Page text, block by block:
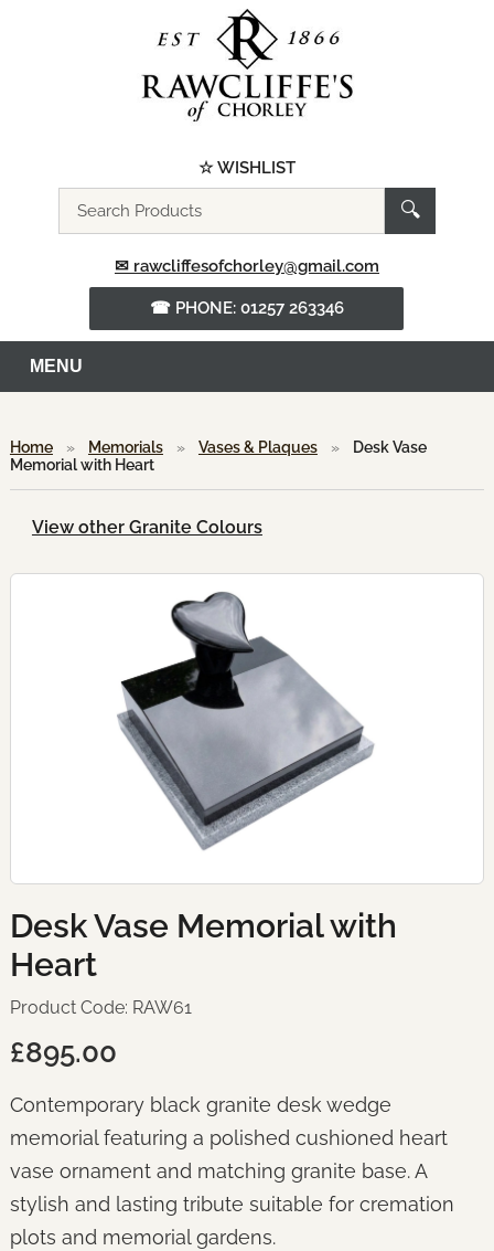
☆ WISHLIST
the
website
🔍
✉ rawcliffesofchorley@gmail.com
☎ PHONE: 01257 263346
MENU
Home » Memorials » Vases & Plaques »
Desk Vase
Memorial with Heart
View other Granite Colours
Desk Vase Memorial with
Heart
Product Code: RAW61
£895.00
Contemporary black granite desk wedge
memorial featuring a polished cushioned heart
vase ornament and matching granite base. A
stylish and lasting tribute suitable for cremation
plots and memorial gardens.